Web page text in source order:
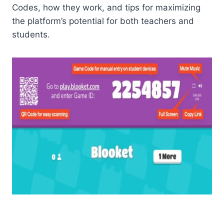
Codes, how they work, and tips for maximizing
the platform’s potential for both teachers and
students.